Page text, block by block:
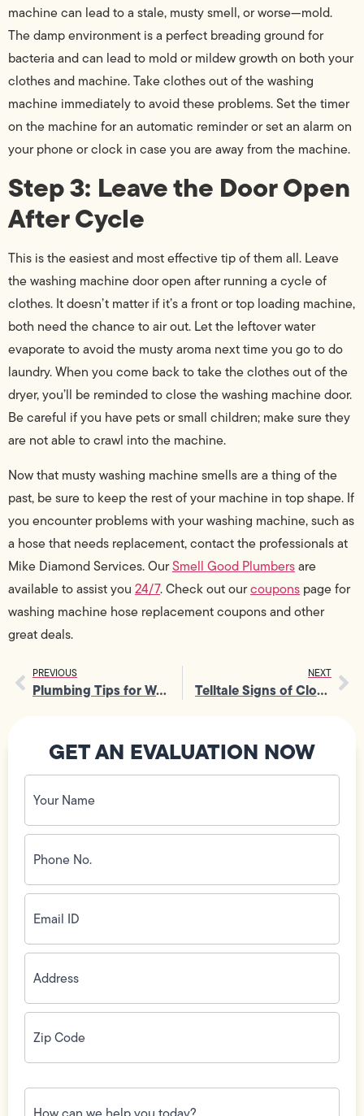
machine can lead to a stale, musty smell, or worse—mold.
The damp environment is a perfect breading ground for
bacteria and can lead to mold or mildew growth on both your
clothes and machine. Take clothes out of the washing
machine immediately to avoid these problems. Set the timer
on the machine for an automatic reminder or set an alarm on
your phone or clock in case you are away from the machine.
Step 3: Leave the Door Open
After Cycle
This is the easiest and most effective tip of them all. Leave
the washing machine door open after running a cycle of
clothes. It doesn’t matter if it’s a front or top loading machine,
both need the chance to air out. Let the leftover water
evaporate to avoid the musty aroma next time you go to do
laundry. When you come back to take the clothes out of the
dryer, you’ll be reminded to close the washing machine door.
Be careful if you have pets or small children; make sure they
are not able to crawl into the machine.
Now that musty washing machine smells are a thing of the
past, be sure to keep the rest of your machine in top shape. If
you encounter problems with your washing machine, such as
a hose that needs replacement, contact the professionals at
Mike Diamond Services. OurSmell Good Plumbersare
available to assist you 24/7. Check out ourcoupons page for
washing machine hose replacement coupons and other
great deals.
PREVIOUS
Plumbing Tips for Worry Free Home Renting
NEXT
Telltale Signs of Clogged Sewers and How to Fix Them
GET AN EVALUATION NOW
Your
Name
(Required)
Phone
No.
(Required)
Email
ID(Required)
Address(Required)
Zip
Code(Required)
How
can